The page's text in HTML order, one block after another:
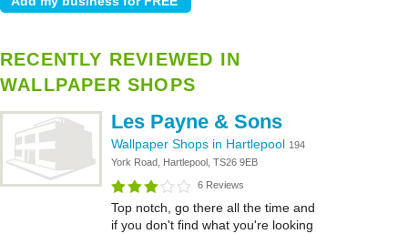
RECENTLY REVIEWED IN
WALLPAPER SHOPS
Les Payne & Sons
Wallpaper Shops in Hartlepool 194
York Road, Hartlepool, TS26 9EB
6 Reviews
Top notch, go there all the time and
if you don't find what you're looking